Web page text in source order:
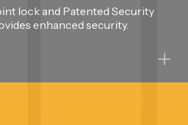
lock and Patented Security
enhanced security.